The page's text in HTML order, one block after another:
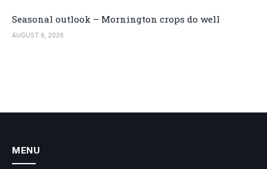
Seasonal outlook – Mornington crops do well
AUGUST 6, 2026
MENU